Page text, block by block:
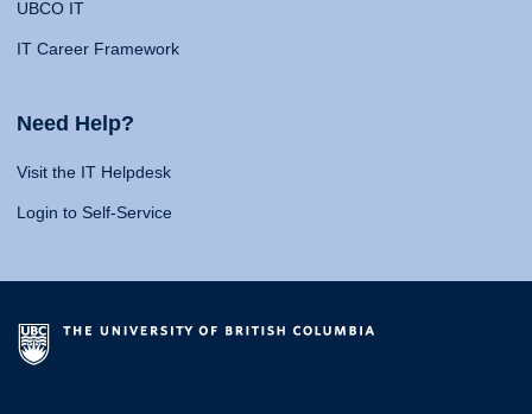
UBCO IT
IT Career Framework
Need Help?
Visit the IT Helpdesk
Login to Self-Service